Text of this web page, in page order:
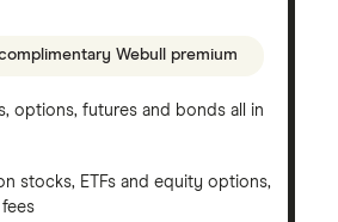
Webull premium
options, futures and bonds all in
stocks, ETFs and equity options,